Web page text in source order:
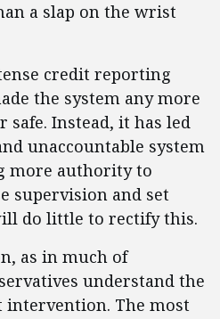
a slap on the wrist
credit reporting
the system any more
safe. Instead, it has led
unaccountable system
more authority to
supervision and set
do little to rectify this.
as in much of
understand the
The most